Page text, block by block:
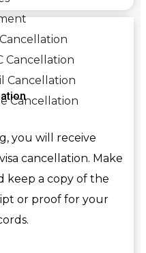
Cancellation
Cancellation
Cancellation
you will receive
cancellation. Make
keep a copy of the
or proof for your